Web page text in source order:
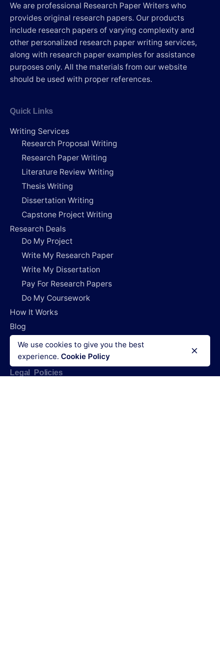
We are professional Research Paper Writers who
provides original research papers. Our products
include research papers of varying complexity and
other personalized research paper writing services,
along with research paper examples for assistance
purposes only. All the materials from our website
should be used with proper references.
Quick Links
Writing Services
Research Proposal Writing
Research Paper Writing
Literature Review Writing
Thesis Writing
Dissertation Writing
Capstone Project Writing
Research Deals
Do My Project
Write My Research Paper
Write My Dissertation
Pay For Research Papers
Do My Coursework
How It Works
Blog
Login
Legal Policies
We use cookies to give you the best
experience. Cookie Policy